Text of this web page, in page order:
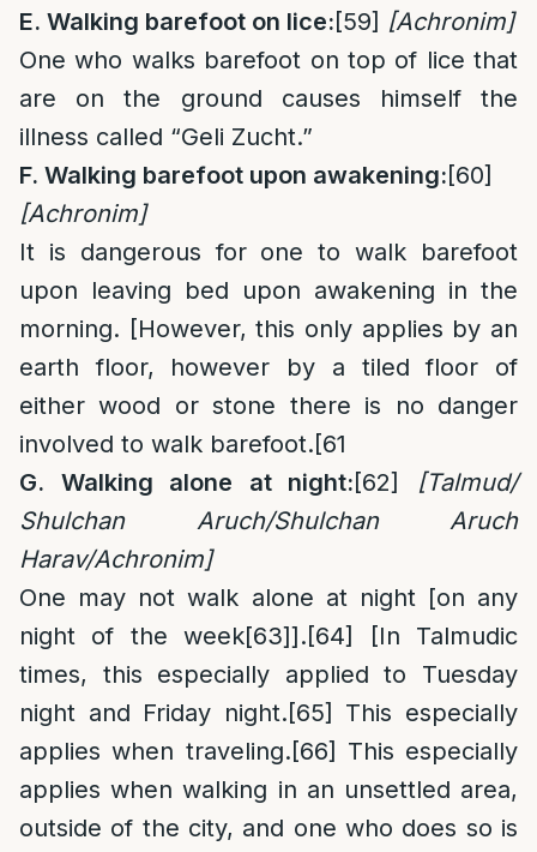
E. Walking barefoot on lice:[59] [Achronim]
One who walks barefoot on top of lice that
are on the ground causes himself the
illness called “Geli Zucht.”
F. Walking barefoot upon awakening:[60]
[Achronim]
It is dangerous for one to walk barefoot
upon leaving bed upon awakening in the
morning. [However, this only applies by an
earth floor, however by a tiled floor of
either wood or stone there is no danger
involved to walk barefoot.[61
G. Walking alone at night:[62]
[Talmud/
Shulchan Aruch/Shulchan Aruch
Harav/Achronim]
One may not walk alone at night [on any
night of the week[63]].[64]
[In Talmudic
times, this especially applied to Tuesday
night and Friday night.[65]
This especially
applies when traveling.[66] This especially
applies when walking in an unsettled area,
outside of the city, and one who does so is